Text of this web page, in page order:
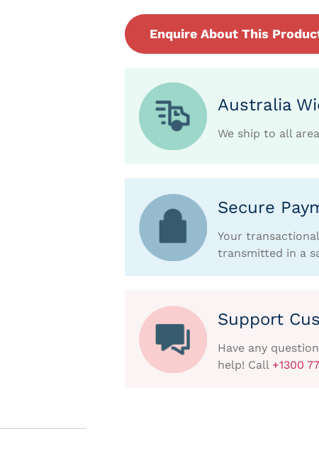
Enquire About This
Australia
We ship to all
Secure
Your
transmitted in a
Support
Have any
help! Call +1300